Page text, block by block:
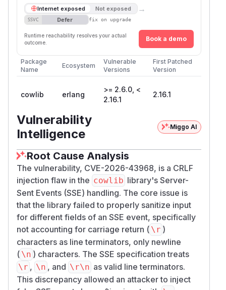
Internet exposed Not exposed →
SSVC Defer fix on upgrade
Runtime reachability resolves your actual
outcome.
Book a demo
Package
Name
Ecosystem
Vulnerable
Versions
First Patched
Version
cowlib erlang
>= 2.6.0, <
2.16.1
2.16.1
Vulnerability
Intelligence
Miggo AI
Root Cause Analysis
The vulnerability, CVE-2026-43968, is a CRLF
injection flaw in the cowlib library's Server-
Sent Events (SSE) handling. The core issue is
that the library failed to properly sanitize input
for different fields of an SSE event, specifically
not accounting for carriage return ( \r )
characters as line terminators, only newline
( \n ) characters. The SSE specification treats
\r , \n , and \r\n as valid line terminators.
This discrepancy allowed an attacker to inject